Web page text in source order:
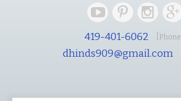
419-401-6062 [Phone]
dhinds909@gmail.com